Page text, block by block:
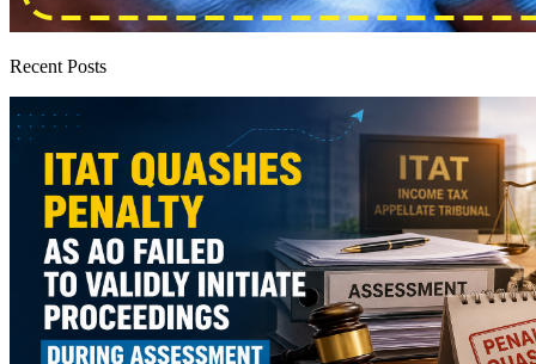
Recent Posts